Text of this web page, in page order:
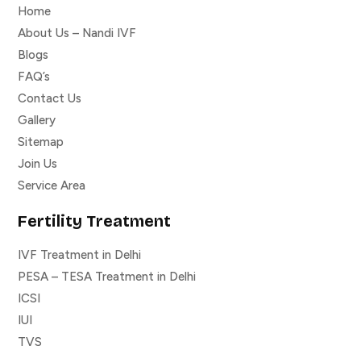
Home
About Us – Nandi IVF
Blogs
FAQ’s
Contact Us
Gallery
Sitemap
Join Us
Service Area
Fertility Treatment
IVF Treatment in Delhi
PESA – TESA Treatment in Delhi
ICSI
IUI
TVS